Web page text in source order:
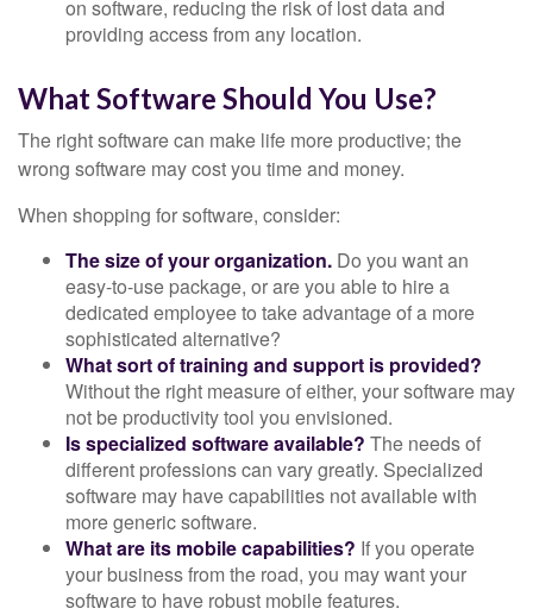
on software, reducing the risk of lost data and
providing access from any location.
What Software Should You Use?
The right software can make life more productive; the
wrong software may cost you time and money.
When shopping for software, consider:
The size of your organization. Do you want an
easy-to-use package, or are you able to hire a
dedicated employee to take advantage of a more
sophisticated alternative?
What sort of training and support is provided?
Without the right measure of either, your software may
not be productivity tool you envisioned.
Is specialized software available? The needs of
different professions can vary greatly. Specialized
software may have capabilities not available with
more generic software.
What are its mobile capabilities? If you operate
your business from the road, you may want your
software to have robust mobile features.